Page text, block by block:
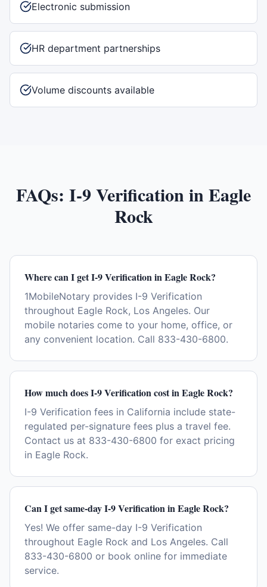
Electronic submission
HR department partnerships
Volume discounts available
FAQs: I-9 VerificationinEagle
Rock
Where can I get I-9 Verification in Eagle Rock?
1MobileNotary provides I-9 Verification
throughout Eagle Rock, Los Angeles. Our
mobile notaries come to your home, office, or
any convenient location. Call 833-430-6800.
How much does I-9 Verification cost in Eagle Rock?
I-9 Verification fees in California include state-
regulated per-signature fees plus a travel fee.
Contact us at 833-430-6800 for exact pricing
in Eagle Rock.
Can I get same-day I-9 Verification in Eagle Rock?
Yes! We offer same-day I-9 Verification
throughout Eagle Rock and Los Angeles. Call
833-430-6800 or book online for immediate
service.